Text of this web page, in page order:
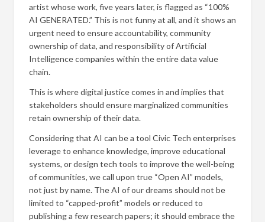
artist whose work, five years later, is flagged as “100%
AI GENERATED.” This is not funny at all, and it shows an
urgent need to ensure accountability, community
ownership of data, and responsibility of Artificial
Intelligence companies within the entire data value
chain.
This is where digital justice comes in and implies that
stakeholders should ensure marginalized communities
retain ownership of their data.
Considering that AI can be a tool Civic Tech enterprises
leverage to enhance knowledge, improve educational
systems, or design tech tools to improve the well-being
of communities, we call upon true “Open AI” models,
not just by name. The AI of our dreams should not be
limited to “capped-profit” models or reduced to
publishing a few research papers; it should embrace the